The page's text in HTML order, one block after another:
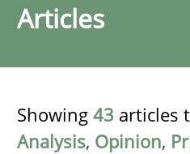
Articles
Showing 43 articles
Analysis, Opinion,